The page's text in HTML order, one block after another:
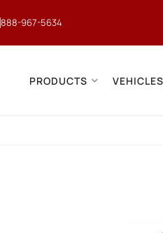
888-967-5634
PRODUCTS VEHICLES